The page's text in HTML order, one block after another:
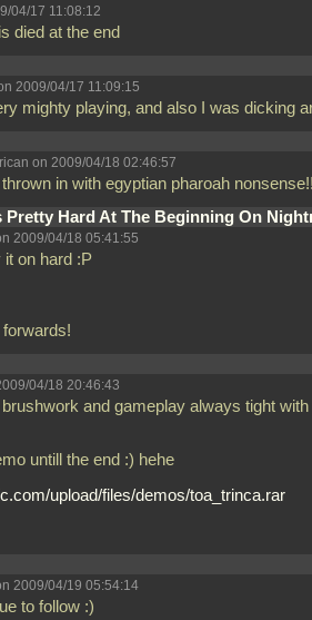
04/17 11:08:12
died at the end
2009/04/17 11:09:15
mighty playing, and also I was dicking
on 2009/04/18 02:46:57
in with egyptian pharoah
Pretty Hard At The Beginning On
2009/04/18 05:41:55
it on hard :P
04/18 20:46:43
and gameplay always tight
untill the end :) hehe
upload/files/demos/toa_trinca.rar
2009/04/19 05:54:14
to follow :)